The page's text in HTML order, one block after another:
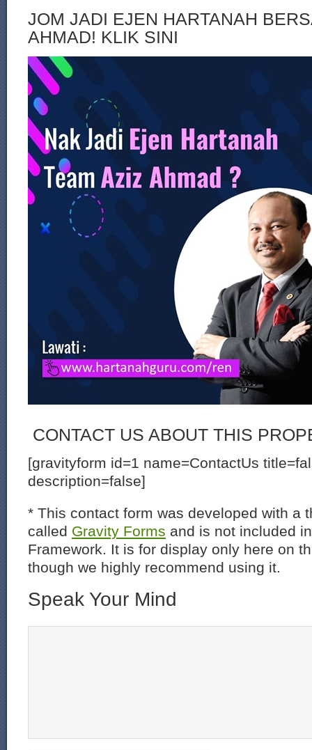
JOM JADI EJEN HARTANAH
AHMAD! KLIK SINI
CONTACT US ABOUT THIS
[gravityform id=1 name=ContactUs
description=false]
* This contact form was developed with a
called Gravity Forms and is not included
Framework. It is for display only here on
though we highly recommend using it.
Speak Your Mind